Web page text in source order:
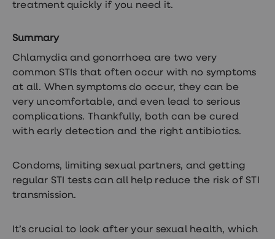
treatment quickly if you need it.
Summary
Chlamydia and gonorrhoea are two very
common STIs that often occur with no symptoms
at all. When symptoms do occur, they can be
very uncomfortable, and even lead to serious
complications. Thankfully, both can be cured
with early detection and the right antibiotics.
Condoms, limiting sexual partners, and getting
regular STI tests can all help reduce the risk of STI
transmission.
It’s crucial to look after your sexual health, which